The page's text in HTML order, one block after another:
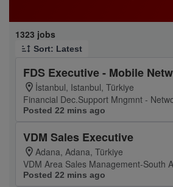
1323 jobs
Sort: Latest
FDS Executive - Mobile
İstanbul, Istanbul, Türkiye
Financial Dec.Support Mngmnt -
Posted 22 mins ago
VDM Sales Executive
Adana, Adana, Türkiye
VDM Area Sales Management-South
Posted 22 mins ago
Page 1 of 133